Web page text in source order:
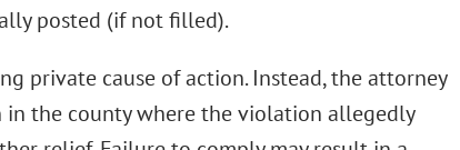
posted (if not filled).
private cause of action. Instead, the attorney
the county where the violation allegedly